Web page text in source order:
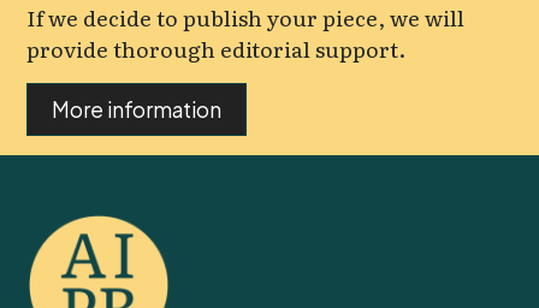
If we decide to publish your piece, we will
provide thorough editorial support.
More information